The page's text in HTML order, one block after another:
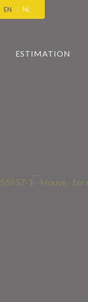
EN NL
ESTIMATION